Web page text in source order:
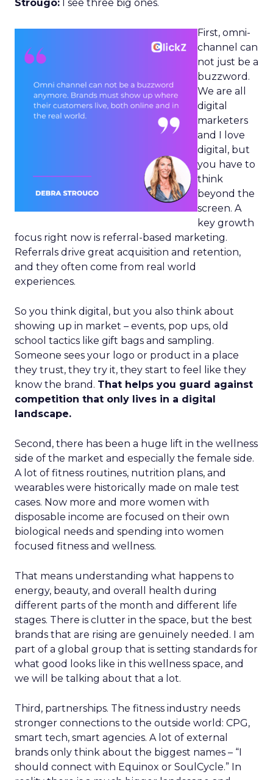
Strougo: I see three big ones.
First, omni-
channel can
not just be a
buzzword.
We are all
digital
marketers
and I love
digital, but
you have to
think
beyond the
screen. A
key growth
focus right now is referral-based marketing.
Referrals drive great acquisition and retention,
and they often come from real world
experiences.
So you think digital, but you also think about
showing up in market – events, pop ups, old
school tactics like gift bags and sampling.
Someone sees your logo or product in a place
they trust, they try it, they start to feel like they
know the brand. That helps you guard against
competition that only lives in a digital
landscape.
Second, there has been a huge lift in the wellness
side of the market and especially the female side.
A lot of fitness routines, nutrition plans, and
wearables were historically made on male test
cases. Now more and more women with
disposable income are focused on their own
biological needs and spending into women
focused fitness and wellness.
That means understanding what happens to
energy, beauty, and overall health during
different parts of the month and different life
stages. There is clutter in the space, but the best
brands that are rising are genuinely needed. I am
part of a global group that is setting standards for
what good looks like in this wellness space, and
we will be talking about that a lot.
Third, partnerships. The fitness industry needs
stronger connections to the outside world: CPG,
smart tech, smart agencies. A lot of external
brands only think about the biggest names – “I
should connect with Equinox or SoulCycle.” In